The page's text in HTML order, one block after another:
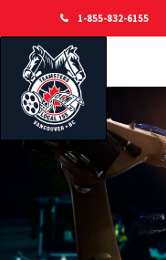
 1-855-832-6155